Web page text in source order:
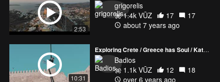
2:53
grigorelis
1.4k VŪZ
17
17
about 7 years ago
10:31
Exploring Crete / Greece has Soul / Katerina Soldatou
Badios
1.1k VŪZ
12
18
over 6 years ago